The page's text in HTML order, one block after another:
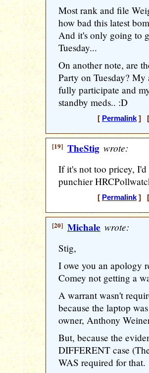
Most rank and file
how bad this latest
And it's only going to
Tuesday...
On another note, are
Party on Tuesday?
fully participate and
standby meds.. :D
[ Permalink] [
[19] TheStig wrote:
If it's not too pricey,
punchier
[ Permalink] [
[20] Michale wrote:
Stig,
I owe you an apology
Comey not getting a
A warrant wasn't
because the laptop
owner, Anthony
But, because the
DIFFERENT case
WAS required for that.